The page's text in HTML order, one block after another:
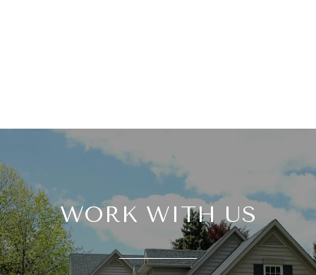
WORK WITH US